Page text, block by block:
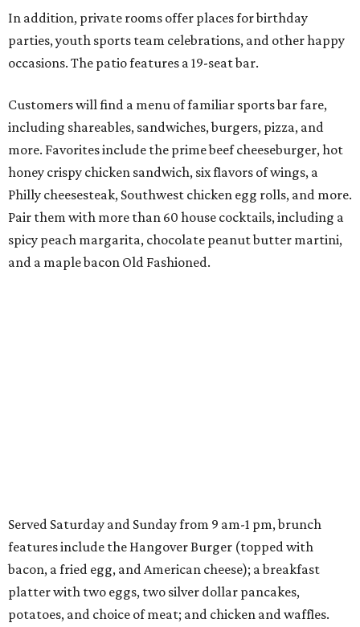
In addition, private rooms offer places for birthday
parties, youth sports team celebrations, and other happy
occasions. The patio features a 19-seat bar.
Customers will find a menu of familiar sports bar fare,
including shareables, sandwiches, burgers, pizza, and
more. Favorites include the prime beef cheeseburger, hot
honey crispy chicken sandwich, six flavors of wings, a
Philly cheesesteak, Southwest chicken egg rolls, and more.
Pair them with more than 60 house cocktails, including a
spicy peach margarita, chocolate peanut butter martini,
and a maple bacon Old Fashioned.
Served Saturday and Sunday from 9 am-1 pm, brunch
features include the Hangover Burger (topped with
bacon, a fried egg, and American cheese); a breakfast
platter with two eggs, two silver dollar pancakes,
potatoes, and choice of meat; and chicken and waffles.